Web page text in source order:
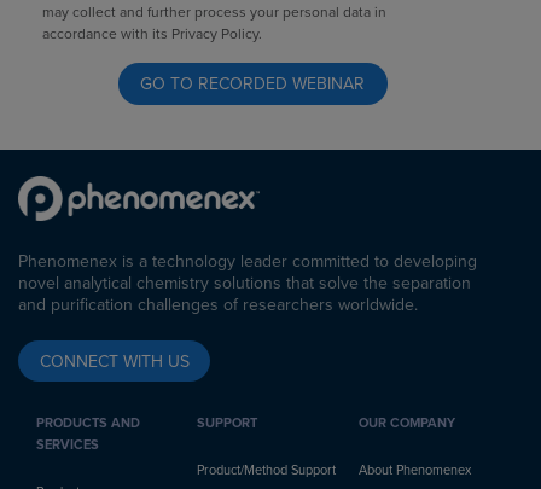
may collect and further process your personal data in
accordance with its Privacy Policy.
Phenomenex is a technology leader committed to developing
novel analytical chemistry solutions that solve the separation
and purification challenges of researchers worldwide.
CONNECT WITH US
PRODUCTS AND
SERVICES
SUPPORT
Product/Method Support
OUR COMPANY
About Phenomenex